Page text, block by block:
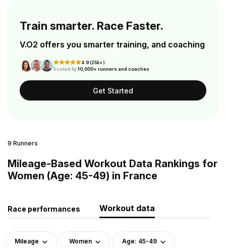
Train smarter. Race Faster.
V.O2 offers you smarter training, and coaching
4.9 (25k+)
Trusted by10,000+ runners and coaches
Get Started
9 Runners
Mileage-Based Workout Data Rankings for
Women (Age: 45-49) in France
Race performances Workout data
Mileage Women Age: 45-49